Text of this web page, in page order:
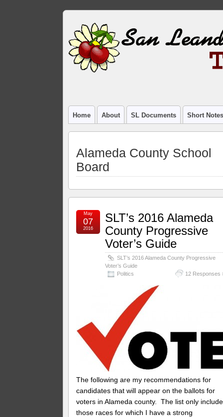
Home About SL Documents Short
Alameda County School
Board
SLT’s 2016 Alameda
County Progressive
Voter’s Guide
SLT’s 2016 Alameda County Progressive
Voter’s Guide
Politics
12 Responses
May
07
2016
The following are my recommendations for
candidates that will appear on the ballots for
voters in Alameda county. The list only
those races for which I have a strong